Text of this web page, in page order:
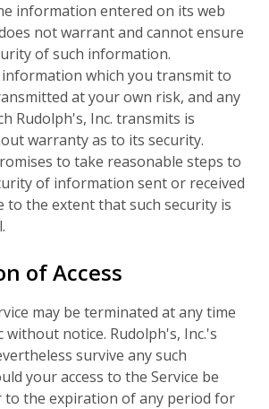
information entered on its web
not warrant and cannot ensure
of such information.
information which you transmit to
at your own risk, and any
Rudolph's, Inc. transmits is
warranty as to its security.
to take reasonable steps to
of information sent or received
to the extent that such security is
of Access
may be terminated at any time
without notice. Rudolph's, Inc.'s
survive any such
your access to the Service be
the expiration of any period for